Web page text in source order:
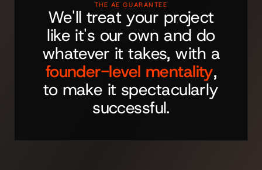
THE AE GUARANTEE
We'll treat your project
like it's our own and do
whatever it takes, with a
founder-level mentality,
to make it spectacularly
successful.